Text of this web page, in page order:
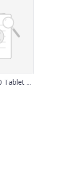
Tablet ...